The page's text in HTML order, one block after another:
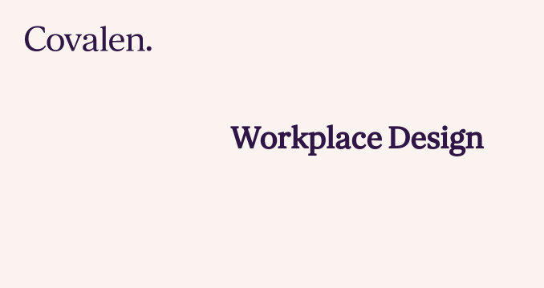
Workplace Design